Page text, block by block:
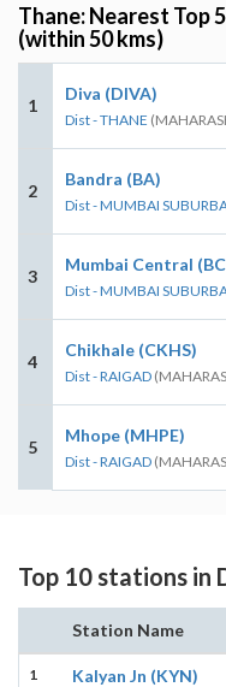
Thane: Nearest Top
(within 50 kms)
1
Diva (DIVA)
Dist - THANE
2
Bandra (BA)
Dist - MUMBAI
3
Mumbai Central
Dist - MUMBAI
4
Chikhale (CKHS)
Dist - RAIGAD
5
Mhope (MHPE)
Dist - RAIGAD
Top 10 stations in
Station Name
1
Kalyan Jn (KYN)